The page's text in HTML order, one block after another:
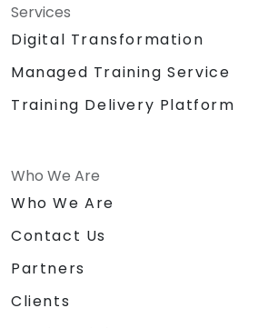
Services
Digital Transformation
Managed Training Service
Training Delivery Platform
Who We Are
Who We Are
Contact Us
Partners
Clients